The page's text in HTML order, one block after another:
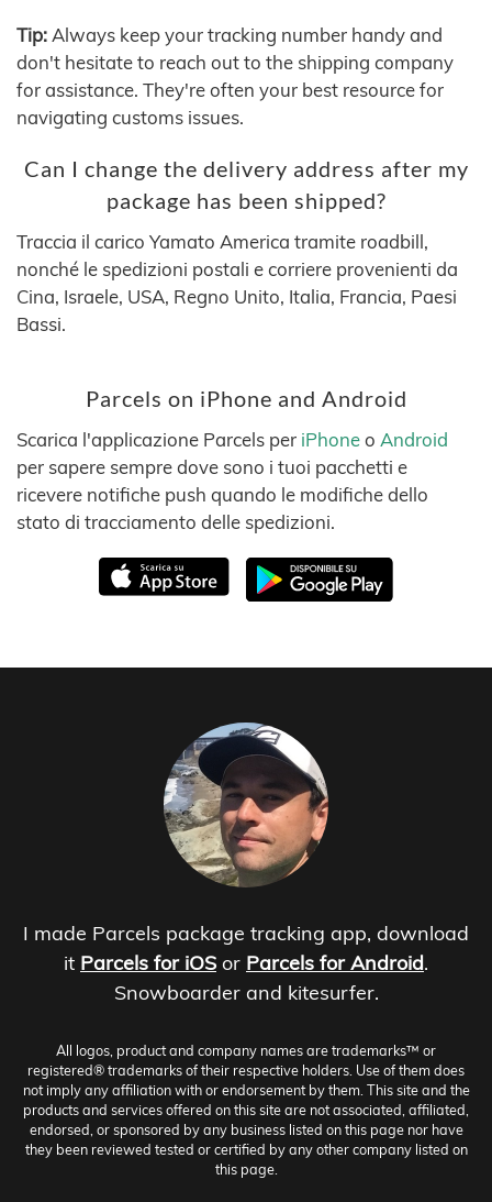
Tip: Always keep your tracking number handy and
don't hesitate to reach out to the shipping company
for assistance. They're often your best resource for
navigating customs issues.
Can I change the delivery address after my
package has been shipped?
Traccia il carico Yamato America tramite roadbill,
nonché le spedizioni postali e corriere provenienti da
Cina, Israele, USA, Regno Unito, Italia, Francia, Paesi
Bassi.
Parcels on iPhone and Android
Scarica l'applicazione Parcels per iPhoneo Android
per sapere sempre dove sono i tuoi pacchetti e
ricevere notifiche push quando le modifiche dello
stato di tracciamento delle spedizioni.
I made Parcels package tracking app, download
it Parcels for iOS or Parcels for Android.
Snowboarder and kitesurfer.
All logos, product and company names are trademarks™ or
registered® trademarks of their respective holders. Use of them does
not imply any affiliation with or endorsement by them. This site and the
products and services offered on this site are not associated, affiliated,
endorsed, or sponsored by any business listed on this page nor have
they been reviewed tested or certified by any other company listed on
this page.